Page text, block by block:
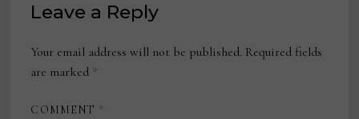
Leave a Reply
Your email address will not be published. Required fields
are marked *
COMMENT *